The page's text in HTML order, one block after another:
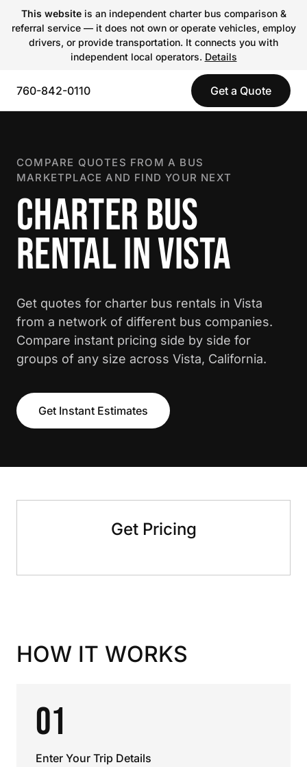
This websiteis an independent charter bus comparison &
referral service — it does not own or operate vehicles, employ
drivers, or provide transportation. It connects you with
independent local operators. Details
760-842-0110 Get a Quote
COMPARE QUOTES FROM A BUS
MARKETPLACE AND FIND YOUR NEXT
CHARTER BUS
RENTAL IN VISTA
Get quotes for charter bus rentals in Vista
from a network of different bus companies.
Compare instant pricing side by side for
groups of any size across Vista, California.
Get Instant Estimates
Get Pricing
HOW IT WORKS
01
Enter Your Trip Details